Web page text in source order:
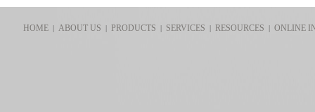
HOME| ABOUT US | PRODUCTS | SERVICES | RESOURCES |ONLINE